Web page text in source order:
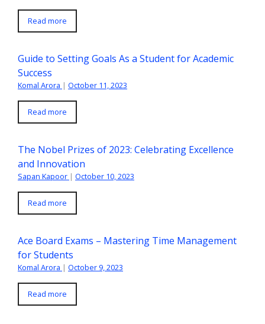
Read more
Guide to Setting Goals As a Student for Academic
Success
Komal Arora | October 11, 2023
Read more
The Nobel Prizes of 2023: Celebrating Excellence
and Innovation
Sapan Kapoor | October 10, 2023
Read more
Ace Board Exams – Mastering Time Management
for Students
Komal Arora | October 9, 2023
Read more